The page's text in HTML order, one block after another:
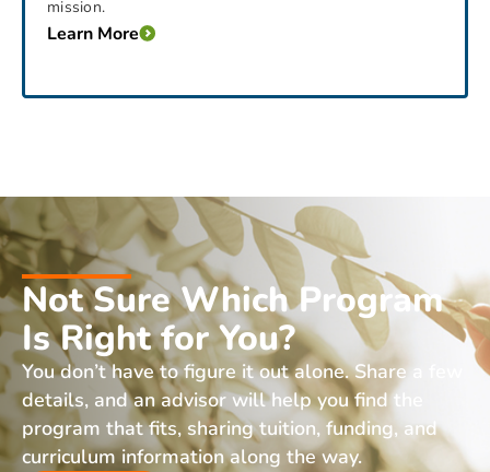
mission.
Learn More
Not Sure Which Program
Is Right for You?
You don’t have to figure it out alone. Share a few
details, and an advisor will help you find the
program that fits, sharing tuition, funding, and
curriculum information along the way.